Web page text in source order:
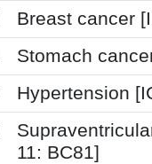
Breast cancer
Stomach
Hypertension
11: BC81]